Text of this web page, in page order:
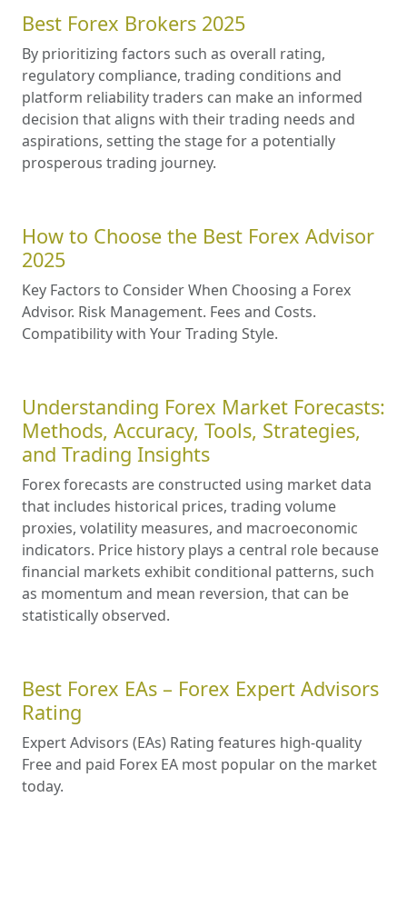
Best Forex Brokers 2025
By prioritizing factors such as overall rating,
regulatory compliance, trading conditions and
platform reliability traders can make an informed
decision that aligns with their trading needs and
aspirations, setting the stage for a potentially
prosperous trading journey.
How to Choose the Best Forex Advisor
2025
Key Factors to Consider When Choosing a Forex
Advisor. Risk Management. Fees and Costs.
Compatibility with Your Trading Style.
Understanding Forex Market Forecasts:
Methods, Accuracy, Tools, Strategies,
and Trading Insights
Forex forecasts are constructed using market data
that includes historical prices, trading volume
proxies, volatility measures, and macroeconomic
indicators. Price history plays a central role because
financial markets exhibit conditional patterns, such
as momentum and mean reversion, that can be
statistically observed.
Best Forex EAs – Forex Expert Advisors
Rating
Expert Advisors (EAs) Rating features high-quality
Free and paid Forex EA most popular on the market
today.